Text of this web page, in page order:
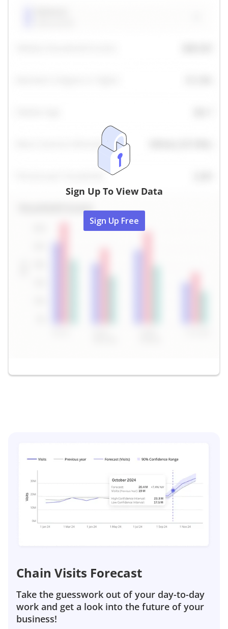
Sign Up To View Data
Sign Up Free
Chain Visits Forecast
Take the guesswork out of your day-to-day
work and get a look into the future of your
business!